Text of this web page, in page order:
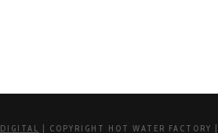
| COPYRIGHT HOT WATER FACTORY